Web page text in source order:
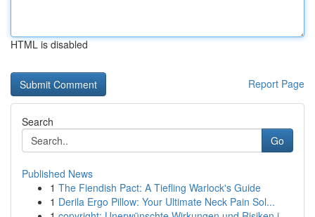
HTML is disabled
Report Page
Search
Go
Published News
1 The Fiendish Pact: A Tiefling Warlock's Guide
1 Derila Ergo Pillow: Your Ultimate Neck Pain Sol...